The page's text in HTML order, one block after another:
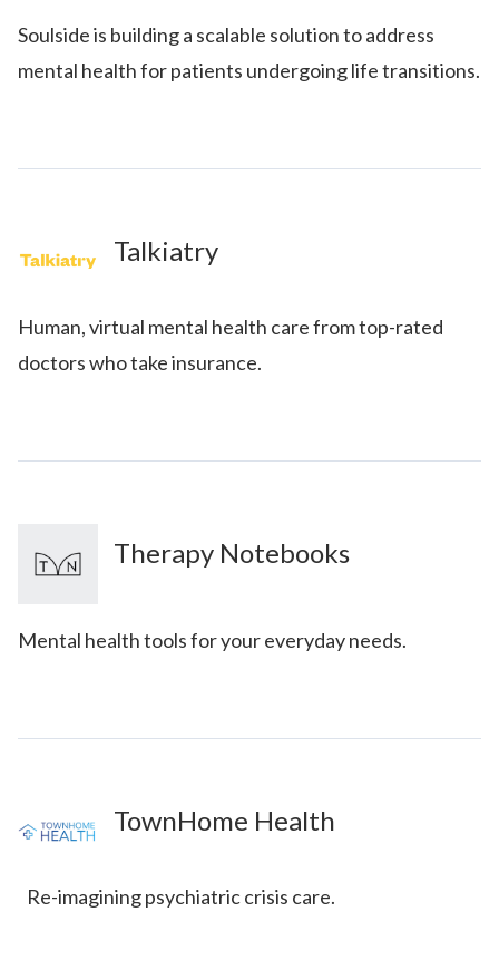
Soulside is building a scalable solution to address
mental health for patients undergoing life transitions.
Talkiatry
Human, virtual mental health care from top-rated
doctors who take insurance.
Therapy Notebooks
Mental health tools for your everyday needs.
TownHome Health
Re-imagining psychiatric crisis care.